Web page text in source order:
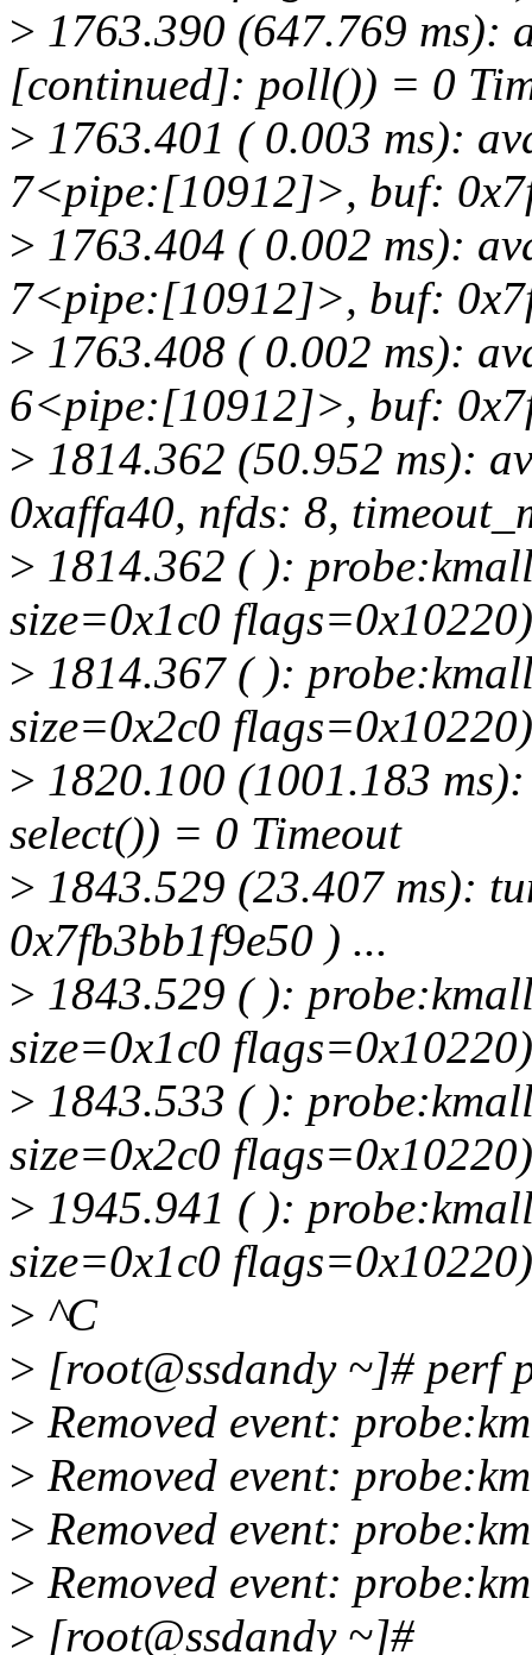
> 1763.390 (647.769 ms):
[continued]: poll()) = 0
> 1763.401 ( 0.003 ms):
7<pipe:[10912]>, buf:
> 1763.404 ( 0.002 ms):
7<pipe:[10912]>, buf:
> 1763.408 ( 0.002 ms):
6<pipe:[10912]>, buf:
> 1814.362 (50.952 ms):
0xaffa40, nfds: 8,
> 1814.362 ( ):
size=0x1c0 flags=0x10220)
> 1814.367 ( ):
size=0x2c0 flags=0x10220)
> 1820.100 (1001.183
select()) = 0 Timeout
> 1843.529 (23.407 ms):
0x7fb3bb1f9e50 ) ...
> 1843.529 ( ):
size=0x1c0 flags=0x10220)
> 1843.533 ( ):
size=0x2c0 flags=0x10220)
> 1945.941 ( ):
size=0x1c0 flags=0x10220)
> ^C
> [root@ssdandy ~]# perf
> Removed event:
> Removed event:
> Removed event:
> Removed event:
> [root@ssdandy ~]#